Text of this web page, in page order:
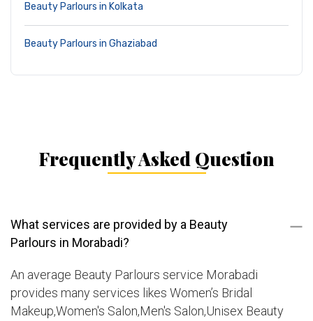
Beauty Parlours in Kolkata
Beauty Parlours in Ghaziabad
Frequently Asked Question
What services are provided by a Beauty
Parlours in Morabadi?
An average Beauty Parlours service Morabadi
provides many services likes Women’s Bridal
Makeup,Women's Salon,Men's Salon,Unisex Beauty